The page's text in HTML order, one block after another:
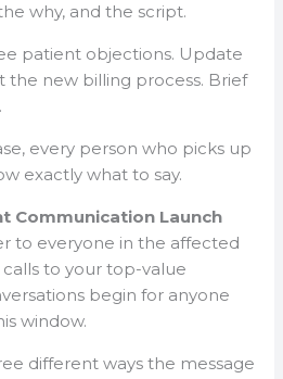
why, and the script.
patient objections. Update
the new billing process. Brief
every person who picks up
exactly what to say.
Communication Launch
to everyone in the affected
to your top-value
begin for anyone
window.
different ways the message